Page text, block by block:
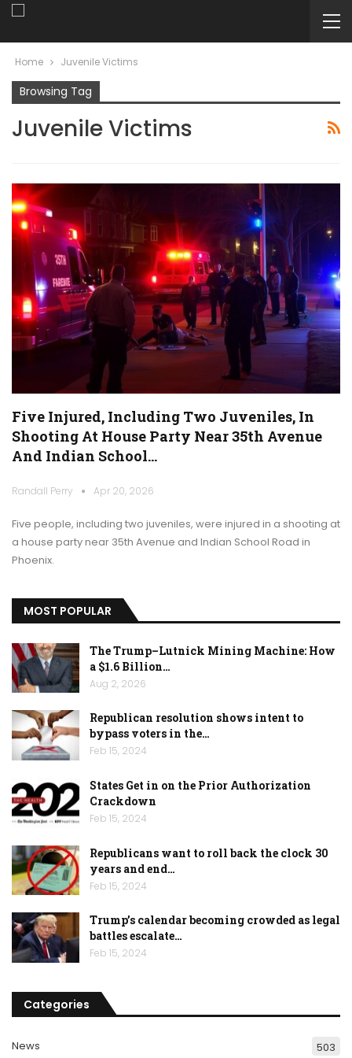
Home Juvenile Victims
Browsing Tag
Juvenile Victims
Five Injured, Including Two Juveniles, In
Shooting At House Party Near 35th Avenue
And Indian School…
Randall Perry Apr 20, 2026
Five people, including two juveniles, were injured in a shooting at
a house party near 35th Avenue and Indian School Road in
Phoenix.
MOST POPULAR
The Trump–Lutnick Mining Machine: How
a $1.6 Billion…
Aug 2, 2026
Republican resolution shows intent to
bypass voters in the…
Feb 15, 2024
States Get in on the Prior Authorization
Crackdown
Feb 15, 2024
Republicans want to roll back the clock 30
years and end…
Feb 15, 2024
Trump’s calendar becoming crowded as legal
battles escalate…
Feb 15, 2024
Categories
News 503